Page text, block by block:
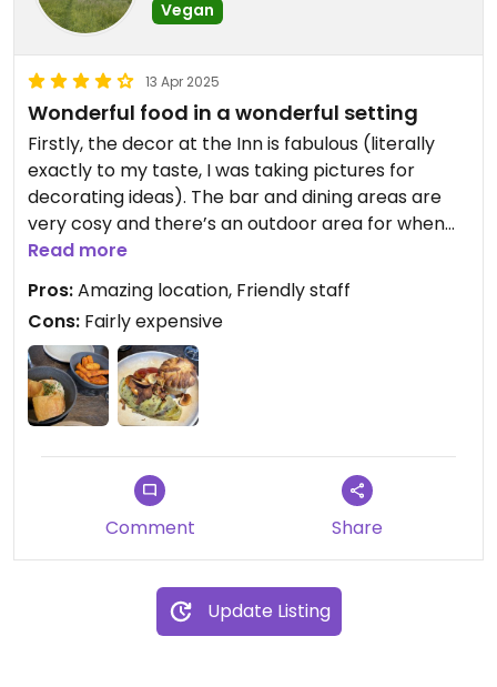
Vegan
13 Apr 2025
Wonderful food in a wonderful setting
Firstly, the decor at the Inn is fabulous (literally
exactly to my taste, I was taking pictures for
decorating ideas). The bar and dining areas are
very cosy and there’s an outdoor area for when
the weather is nice. There was only one marked
vegan dish for each course (there was a risotto
that may have been alterable but we didn’t ask).
The starter was a leek & potato soup, but the
weather was fabulous so we didn’t fancy that -
instead we had a few bits from the bar menu -
some hummus, roasted tomato breadsticks and
pie with mash and a side of truffle fries. The mash
was heavenly (I could have eaten a plate of that
alone) and the pie was the perfect size with
the food and vibes.
Read more
Pros:Amazing location, Friendly staff
Cons: Fairly expensive
Comment Share
Update Listing